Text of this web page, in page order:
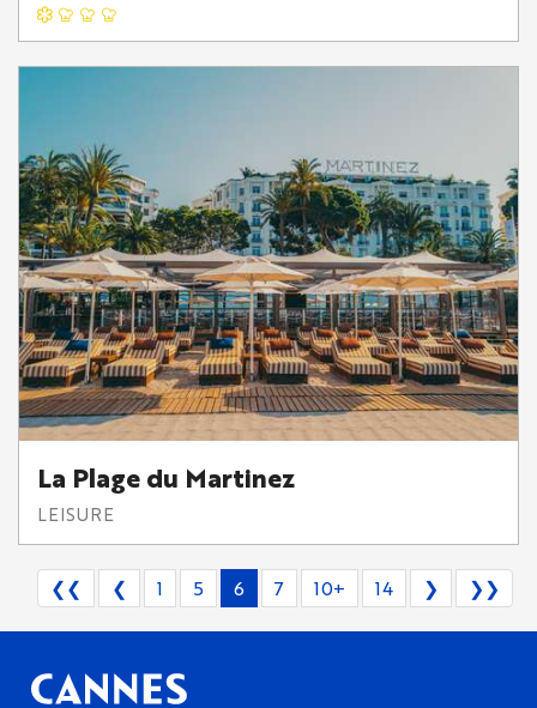
La Plage du Martinez
LEISURE
❮❮ ❮ 1 5 6 7 10+ 14 ❯ ❯❯